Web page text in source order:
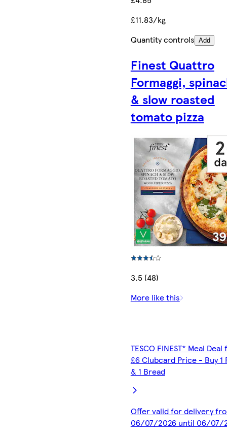
£11.83/kg
Quantity controls Add
Finest Quattro
Formaggi,
& slow roasted
tomato pizza
3.5 (48)
More like this
TESCO FINEST* Meal Deal
£6 Clubcard Price - Buy 1
& 1 Bread
Offer valid for delivery
06/07/2026 until 06/07/